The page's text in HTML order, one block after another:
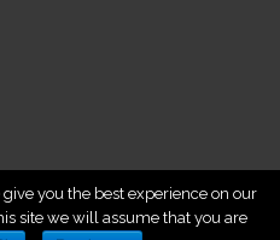
you the best experience on our
site we will assume that you are